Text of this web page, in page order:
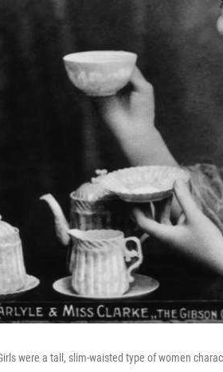
were a tall, slim-waisted type of women